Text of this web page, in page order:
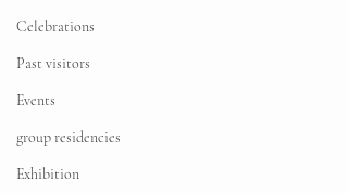
Celebrations
Past visitors
Events
group residencies
Exhibition